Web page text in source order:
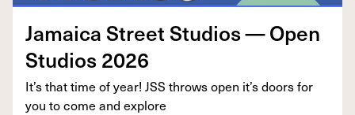
Jamaica Street Stu­dios — Open
Stu­dios2026
It’s that time of year! JSS throws open it’s doors for
you to come and explore